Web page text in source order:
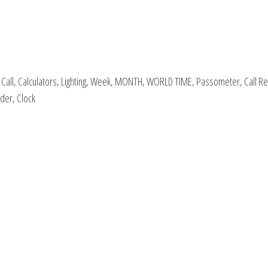
Calculators, Lighting, Week, MONTH, WORLD TIME, Passometer, Call
Clock